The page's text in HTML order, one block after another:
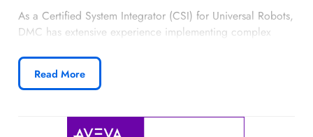
As a Certified System Integrator (CSI) for Universal Robots,
DMC has extensive experience implementing complex
(formerly owned by Energid). We have successfully
completed custom robotic solutions offering complex path
and Universal Robots.
Read More